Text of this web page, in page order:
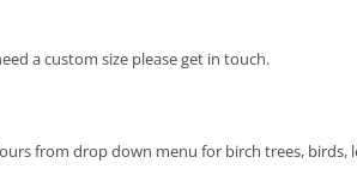
a custom size please get in touch.
from drop down menu for birch trees, birds,